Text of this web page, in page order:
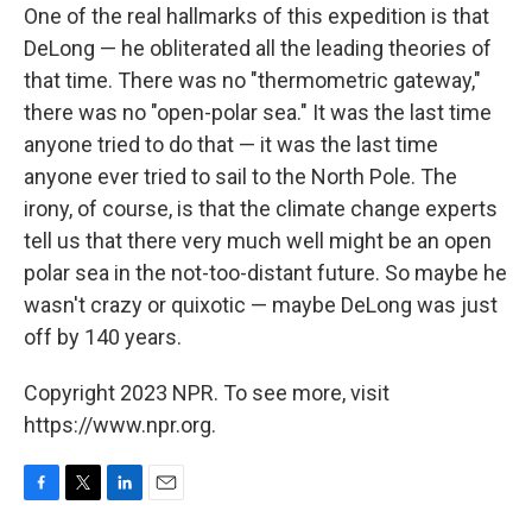
One of the real hallmarks of this expedition is that
DeLong — he obliterated all the leading theories of
that time. There was no "thermometric gateway,"
there was no "open-polar sea." It was the last time
anyone tried to do that — it was the last time
anyone ever tried to sail to the North Pole. The
irony, of course, is that the climate change experts
tell us that there very much well might be an open
polar sea in the not-too-distant future. So maybe he
wasn't crazy or quixotic — maybe DeLong was just
off by 140 years.
Copyright 2023 NPR. To see more, visit
https://www.npr.org.